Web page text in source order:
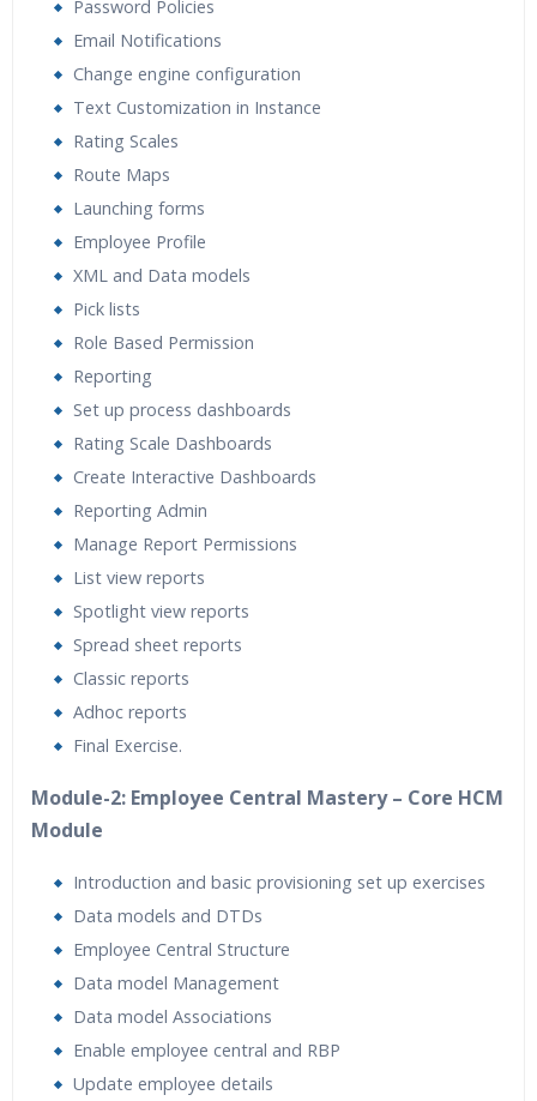
Password Policies
Email Notifications
Change engine configuration
Text Customization in Instance
Rating Scales
Route Maps
Launching forms
Employee Profile
XML and Data models
Pick lists
Role Based Permission
Reporting
Set up process dashboards
Rating Scale Dashboards
Create Interactive Dashboards
Reporting Admin
Manage Report Permissions
List view reports
Spotlight view reports
Spread sheet reports
Classic reports
Adhoc reports
Final Exercise.
Module-2: Employee Central Mastery – Core HCM
Module
Introduction and basic provisioning set up exercises
Data models and DTDs
Employee Central Structure
Data model Management
Data model Associations
Enable employee central and RBP
Update employee details